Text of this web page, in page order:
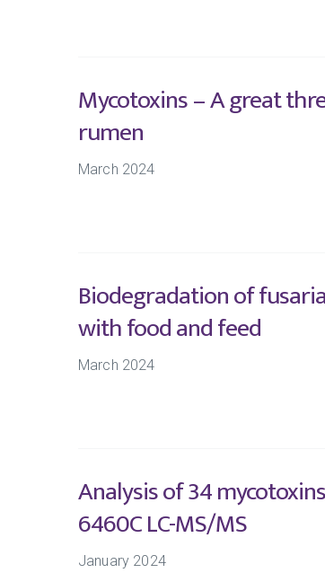
Mycotoxins – A great
rumen
March 2024
Biodegradation of
with food and feed
March 2024
Analysis of 34
6460C LC-MS/MS
January 2024